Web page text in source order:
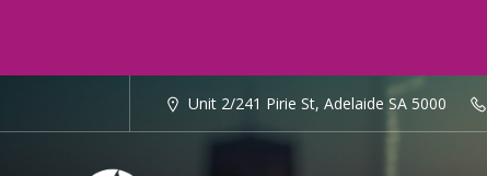
Unit 2/241 Pirie St, Adelaide SA 5000